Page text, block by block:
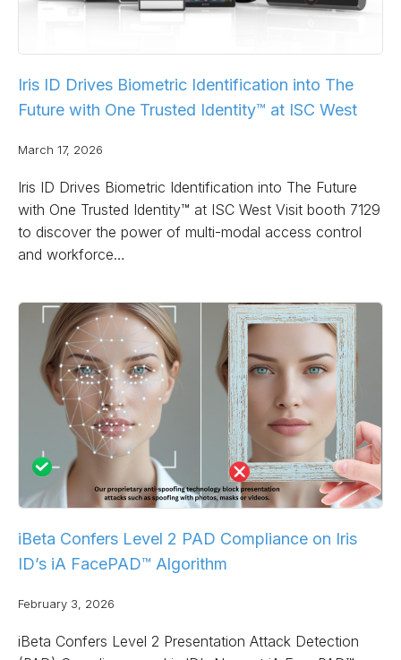
Iris ID Drives Biometric Identification into The
Future with One Trusted Identity™ at ISC West
March 17, 2026
Iris ID Drives Biometric Identification into The Future
with One Trusted Identity™ at ISC West Visit booth 7129
to discover the power of multi-modal access control
and workforce…
iBeta Confers Level 2 PAD Compliance on Iris
ID’s iA FacePAD™ Algorithm
February 3, 2026
iBeta Confers Level 2 Presentation Attack Detection